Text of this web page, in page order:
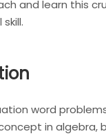
and learn this
word
in algebra,